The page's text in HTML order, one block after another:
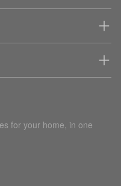
for your home, in one